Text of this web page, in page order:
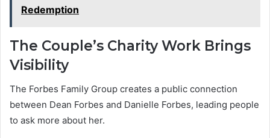
Redemption
The Couple’s Charity Work Brings
Visibility
The Forbes Family Group creates a public connection
between Dean Forbes and Danielle Forbes, leading people
to ask more about her.